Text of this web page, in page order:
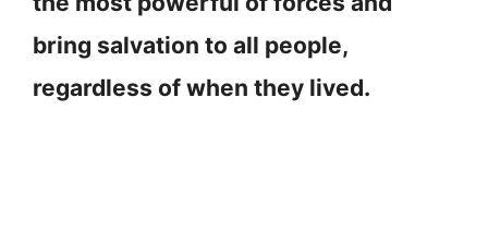
bring salvation to all people,
regardless of when they lived.